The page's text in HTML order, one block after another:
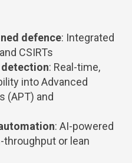
defence: Integrated
CSIRTs
: Real-time,
into Advanced
(APT) and
: AI-powered
or lean